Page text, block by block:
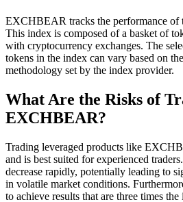
EXCHBEAR tracks the performance of
This index is composed of a basket of
with cryptocurrency exchanges. The
tokens in the index can vary based on
methodology set by the index provider.
What Are the Risks of
EXCHBEAR?
Trading leveraged products like
and is best suited for experienced
decrease rapidly, potentially leading to
in volatile market conditions.
to achieve results that are three times